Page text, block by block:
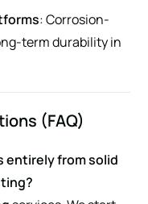
: Corrosion-
term durability in
(FAQ)
entirely from solid